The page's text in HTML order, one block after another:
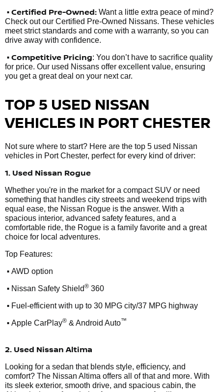
• Certified Pre-Owned: Want a little extra peace of mind?
Check out our Certified Pre-Owned Nissans. These vehicles
meet strict standards and come with a warranty, so you can
drive away with confidence.
• Competitive Pricing: You don’t have to sacrifice quality
for price. Our used Nissans offer excellent value, ensuring
you get a great deal on your next car.
TOP 5 USED NISSAN
VEHICLES IN PORT CHESTER
Not sure where to start? Here are the top 5 used Nissan
vehicles in Port Chester, perfect for every kind of driver:
1. Used Nissan Rogue
Whether you're in the market for a compact SUV or need
something that handles city streets and weekend trips with
equal ease, the Nissan Rogue is the answer. With a
spacious interior, advanced safety features, and a
comfortable ride, the Rogue is a family favorite and a great
choice for local adventures.
Top Features:
• AWD option
• Nissan Safety Shield® 360
• Fuel-efficient with up to 30 MPG city/37 MPG highway
• Apple CarPlay® & Android Auto™
2. Used Nissan Altima
Looking for a sedan that blends style, efficiency, and
comfort? The Nissan Altima offers all of that and more. With
its sleek exterior, smooth drive, and spacious cabin, the